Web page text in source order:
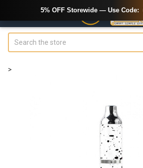
>
5% OFF Storewide — Use Code: